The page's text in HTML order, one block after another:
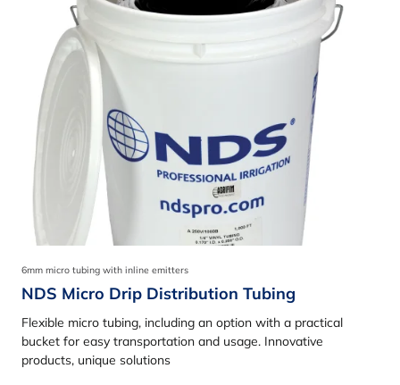
6mm micro tubing with inline emitters
NDS Micro Drip Distribution Tubing
Flexible micro tubing, including an option with a practical
bucket for easy transportation and usage. Innovative
products, unique solutions